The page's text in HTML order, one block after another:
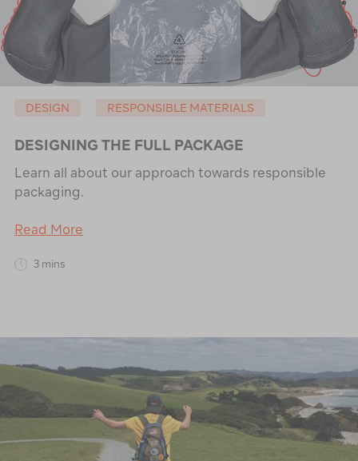
DESIGN RESPONSIBLE MATERIALS
DESIGNING THE FULL PACKAGE
Learn all about our approach towards responsible
packaging.
Read More
3 mins